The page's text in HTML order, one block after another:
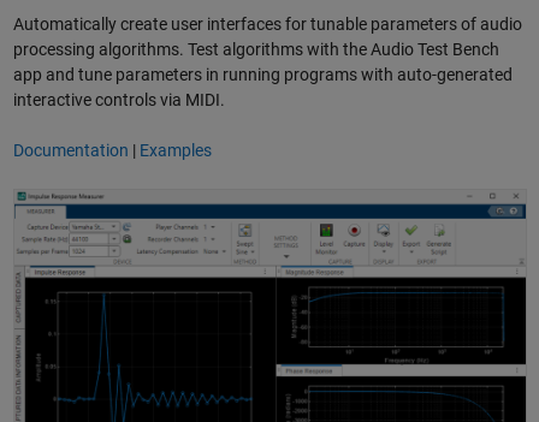
Automatically create user interfaces for tunable parameters of audio
processing algorithms. Test algorithms with the Audio Test Bench
app and tune parameters in running programs with auto-generated
interactive controls via MIDI.
Documentation | Examples